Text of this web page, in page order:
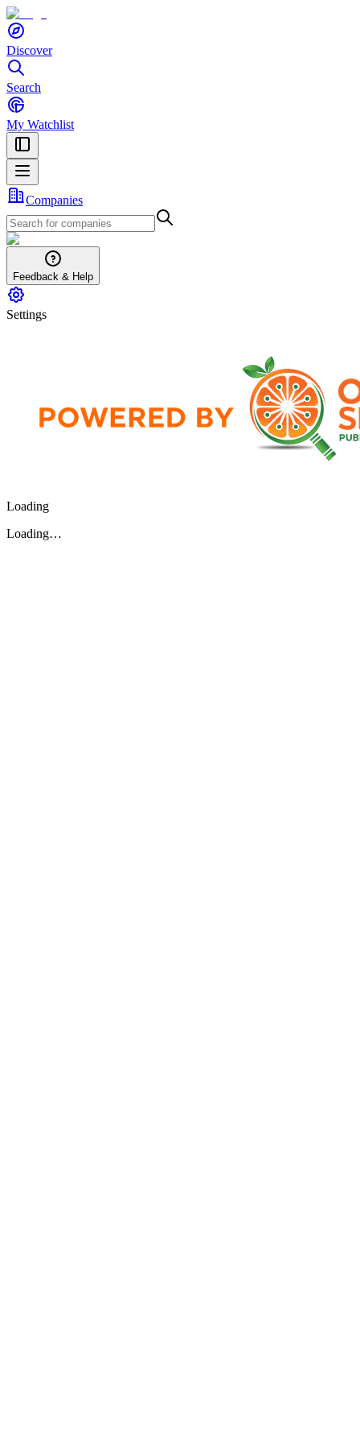
Discover
Search
My Watchlist
Companies
Feedback & Help
Settings
Loading
Loading…